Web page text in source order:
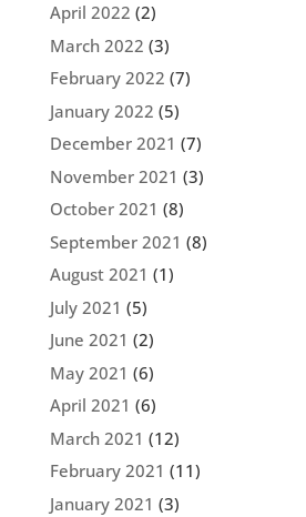
April 2022 (2)
March 2022 (3)
February 2022 (7)
January 2022 (5)
December 2021 (7)
November 2021 (3)
October 2021 (8)
September 2021 (8)
August 2021 (1)
July 2021 (5)
June 2021 (2)
May 2021 (6)
April 2021 (6)
March 2021 (12)
February 2021 (11)
January 2021 (3)